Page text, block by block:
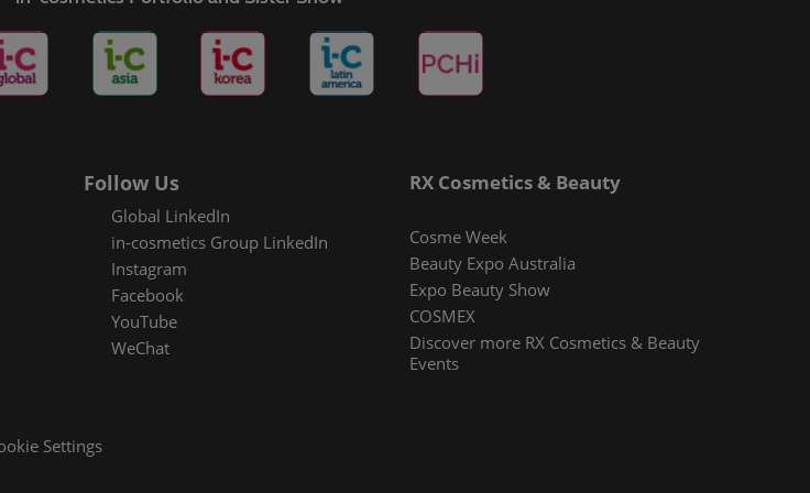
Follow Us
Global LinkedIn
in-cosmetics Group LinkedIn
Instagram
Facebook
YouTube
WeChat
RX Cosmetics & Beauty
Cosme Week
Beauty Expo Australia
Expo Beauty Show
COSMEX
Discover more RX Cosmetics & Beauty
Events
Settings